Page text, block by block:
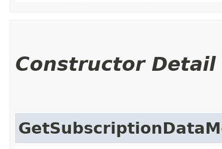
Constructor Detail